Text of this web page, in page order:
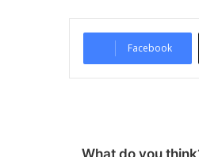
Facebook
What do you